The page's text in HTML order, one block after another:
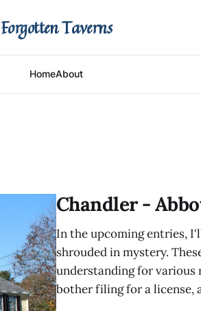
Forgotten Taverns
HomeAbout
Chandler -
In the upcoming entries,
shrouded in mystery.
understanding for various
bother filing for a license,